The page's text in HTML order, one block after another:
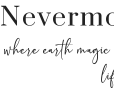
where earth